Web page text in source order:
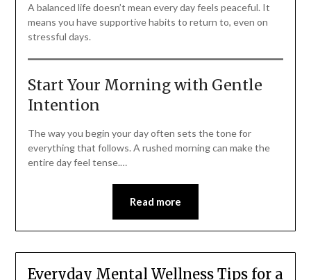
A balanced life doesn’t mean every day feels peaceful. It
means you have supportive habits to return to, even on
stressful days.
Start Your Morning with Gentle
Intention
The way you begin your day often sets the tone for
everything that follows. A rushed morning can make the
entire day feel tense.…
Read more
Everyday Mental Wellness Tips for a